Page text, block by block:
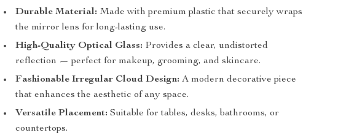
Durable Material: Made with premium plastic that securely wraps
the mirror lens for long-lasting use.
High-Quality Optical Glass: Provides a clear, undistorted
reflection — perfect for makeup, grooming, and skincare.
Fashionable Irregular Cloud Design: A modern decorative piece
that enhances the aesthetic of any space.
Versatile Placement: Suitable for tables, desks, bathrooms, or
countertops.